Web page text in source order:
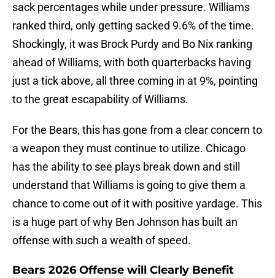
sack percentages while under pressure. Williams
ranked third, only getting sacked 9.6% of the time.
Shockingly, it was Brock Purdy and Bo Nix ranking
ahead of Williams, with both quarterbacks having
just a tick above, all three coming in at 9%, pointing
to the great escapability of Williams.
For the Bears, this has gone from a clear concern to
a weapon they must continue to utilize. Chicago
has the ability to see plays break down and still
understand that Williams is going to give them a
chance to come out of it with positive yardage. This
is a huge part of why Ben Johnson has built an
offense with such a wealth of speed.
Bears 2026 Offense will Clearly Benefit